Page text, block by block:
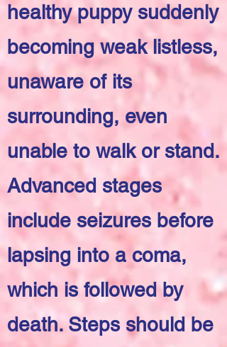
healthy puppy suddenly
becoming weak listless,
unaware of its
surrounding, even
unable to walk or stand.
Advanced stages
include seizures before
lapsing into a coma,
which is followed by
death. Steps should be